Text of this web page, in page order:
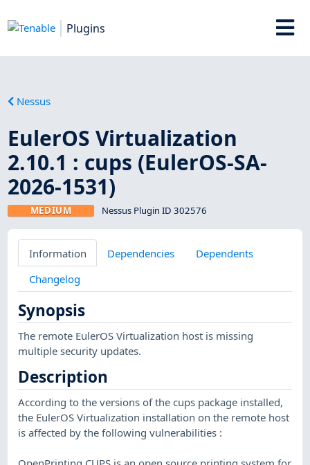
Plugins
Nessus
EulerOS Virtualization
2.10.1 : cups (EulerOS-SA-
2026-1531)
MEDIUM Nessus Plugin ID 302576
Information Dependencies
Dependents
Changelog
Synopsis
The remote EulerOS Virtualization host is missing
multiple security updates.
Description
According to the versions of the cups package installed,
the EulerOS Virtualization installation on the remote host
is affected by the following vulnerabilities :